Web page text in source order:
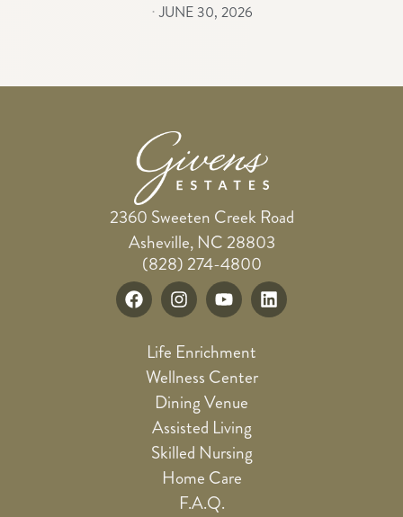
⋅JUNE 30, 2026
2360 Sweeten Creek Road
Asheville, NC 28803
(828) 274-4800
Life Enrichment
Wellness Center
Dining Venue
Assisted Living
Skilled Nursing
Home Care
F.A.Q.